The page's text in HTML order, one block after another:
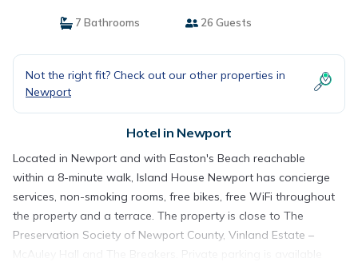
7 Bathrooms 26 Guests
Not the right fit? Check out our other properties in
Newport
Hotel in Newport
Located in Newport and with Easton's Beach reachable
within a 8-minute walk, Island House Newport has concierge
services, non-smoking rooms, free bikes, free WiFi throughout
the property and a terrace. The property is close to The
Preservation Society of Newport County, Vinland Estate –
McAuley Hall and The Breakers. Private parking is available